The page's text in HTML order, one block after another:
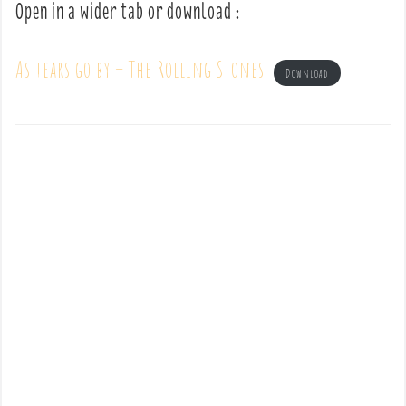
Open in a wider tab or download :
As tears go by – The Rolling Stones Download